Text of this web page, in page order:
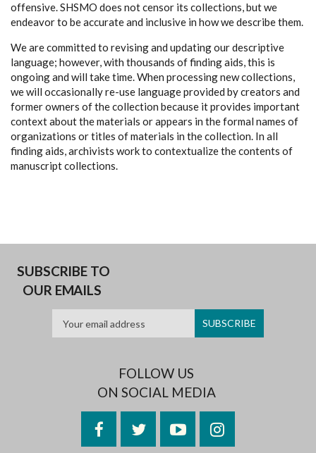
offensive. SHSMO does not censor its collections, but we
endeavor to be accurate and inclusive in how we describe them.
We are committed to revising and updating our descriptive
language; however, with thousands of finding aids, this is
ongoing and will take time. When processing new collections,
we will occasionally re-use language provided by creators and
former owners of the collection because it provides important
context about the materials or appears in the formal names of
organizations or titles of materials in the collection. In all
finding aids, archivists work to contextualize the contents of
manuscript collections.
SUBSCRIBE TO
OUR EMAILS
FOLLOW US
ON SOCIAL MEDIA
FacebookTwitterYouTubeInstagram